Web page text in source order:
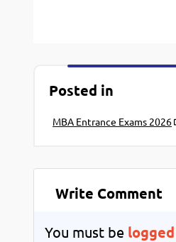
Posted in
MBA Entrance Exams 2026
Write Comment
You must be